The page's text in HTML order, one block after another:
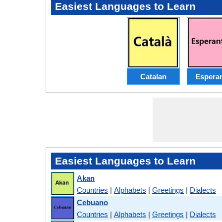
Easiest Languages to Learn
Catalan
Easiest Languages to Learn
Akan
Countries | Alphabets | Greetings | Dialects
Cebuano
Countries | Alphabets | Greetings | Dialects